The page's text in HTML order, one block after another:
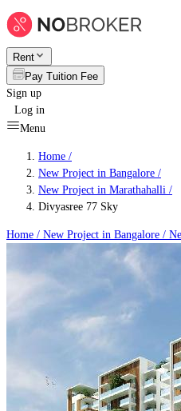
Rent
Pay Tuition Fee
Sign up
Log in
Menu
Home /
New Project in Bangalore /
New Project in Marathahalli /
Divyasree 77 Sky
Home / New Project in Bangalore /